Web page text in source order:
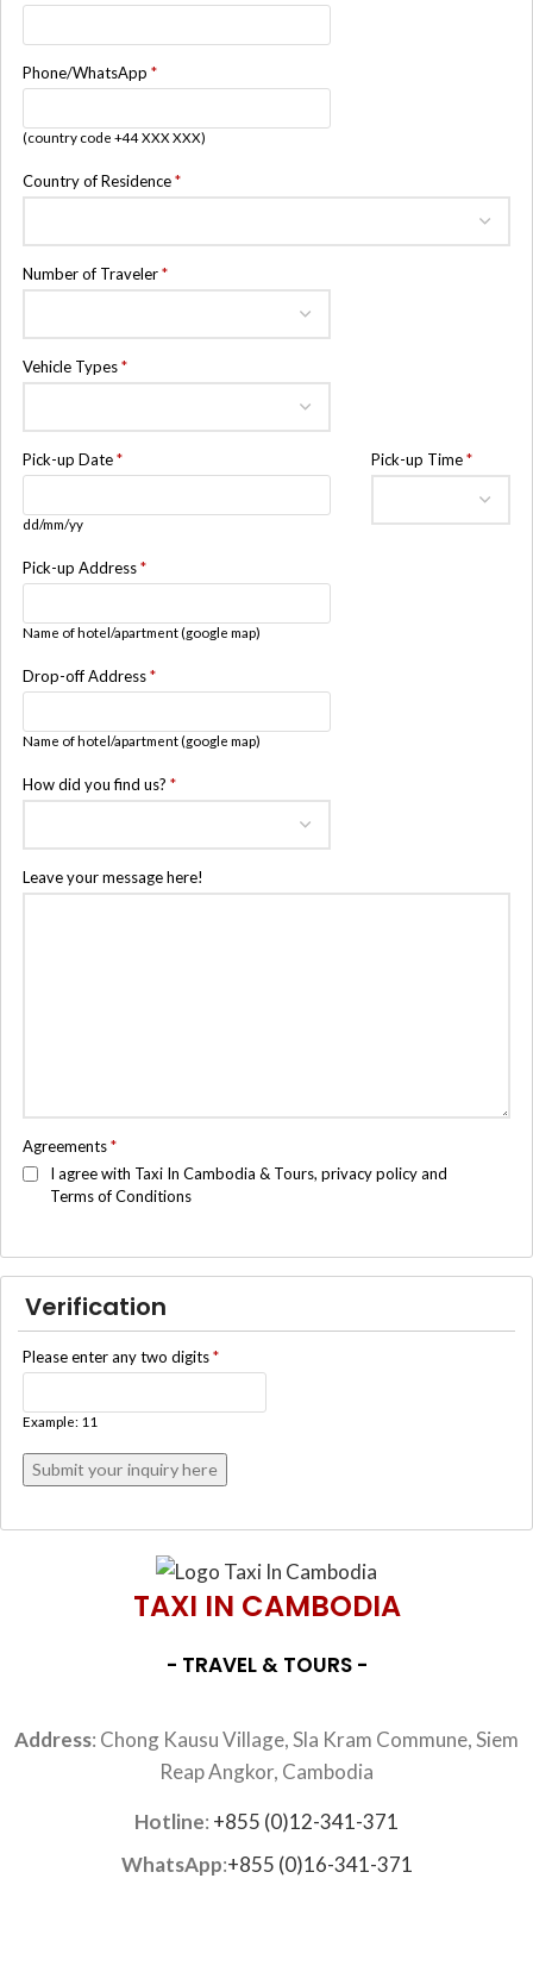
Phone/WhatsApp*
(country code +44 XXX XXX)
Country of Residence*
Number of Traveler*
Vehicle Types*
Pick-up Date*
dd/mm/yy
Pick-up Time*
Pick-up Address*
Name of hotel/apartment (google map)
Drop-off Address*
Name of hotel/apartment (google map)
How did you find us?*
Leave your message here!
Agreements*
I agree with Taxi In Cambodia & Tours, privacy policy and
Terms of Conditions
Verification
Please enter any two digits*
Example: 11
TAXI IN CAMBODIA
- TRAVEL & TOURS -
Address: Chong Kausu Village, Sla Kram Commune, Siem
Reap Angkor, Cambodia
Hotline: +855 (0)12-341-371
WhatsApp:+855 (0)16-341-371